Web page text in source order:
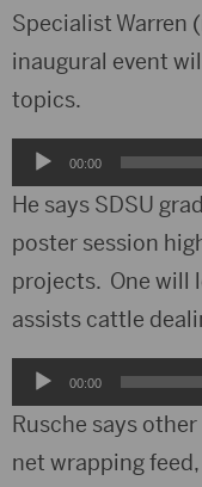
Specialist Warren
inaugural event
topics.
Audio
Player
00:00
He says SDSU
poster session
projects. One will
assists cattle
Audio
Player
00:00
Rusche says
net wrapping